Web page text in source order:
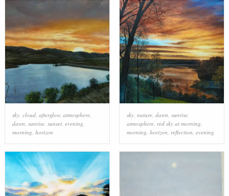
sky, cloud, afterglow, atmosphere,
dawn, sunrise, sunset, evening,
morning, horizon
sky, nature, dawn, sunrise,
atmosphere, red sky at morning,
morning, horizon, reflection, evening